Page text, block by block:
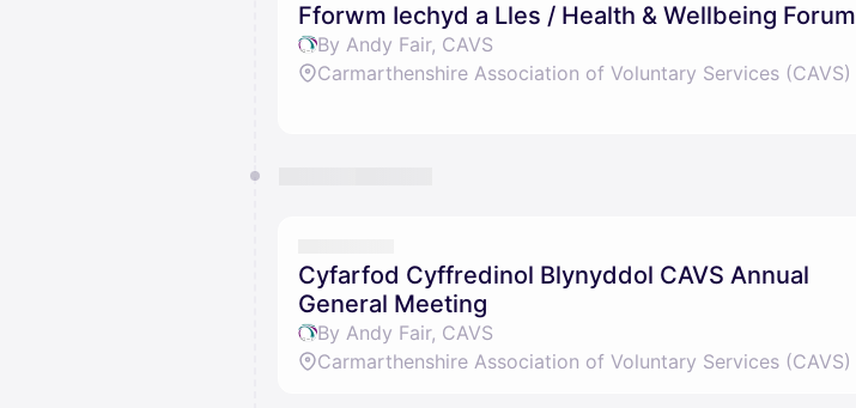
Fforwm Iechyd a Lles / Health & Wellbeing Forum
By Andy Fair, CAVS
Carmarthenshire Association of Voluntary Services (CAVS)
Cyfarfod Cyffredinol Blynyddol CAVS Annual
General Meeting
By Andy Fair, CAVS
Carmarthenshire Association of Voluntary Services (CAVS)